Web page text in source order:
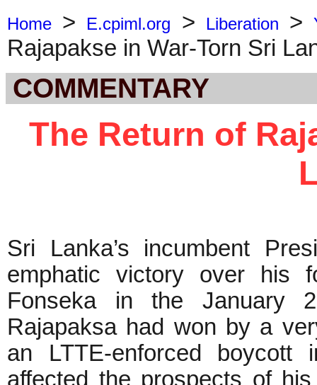
Home > E.cpiml.org > Liberation >
Rajapakse in War-Torn Sri
COMMENTARY
The Return of
Sri Lanka’s incumbent
emphatic victory over his
Fonseka in the January
Rajapaksa had won by a
an LTTE-enforced
affected the prospects of